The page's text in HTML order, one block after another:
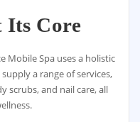
Its Core
Mobile Spa uses a holistic
a range of services,
scrubs, and nail care, all